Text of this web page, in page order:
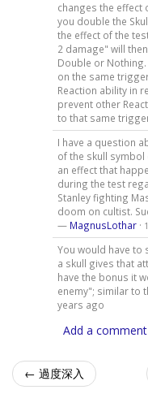
changes the effect
you double the
the effect of the
2 damage" will
Double or
on the same
Reaction ability in
prevent other
to that same
I have a question
of the skull
an effect that
during the test
Stanley fighting
doom on cultist.
— MagnusLothar· 1
You would have to
a skull gives that
have the bonus it
enemy"; similar to
years ago
Add a comment
← 過度深入